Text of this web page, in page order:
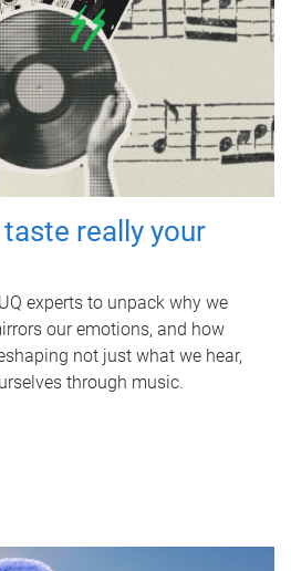
really your
experts to unpack why we
our emotions, and how
not just what we hear,
through music.